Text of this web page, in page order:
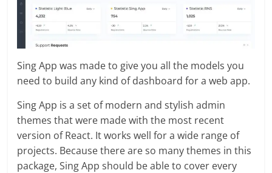
Sing App was made to give you all the models you
need to build any kind of dashboard for a web app.
Sing App is a set of modern and stylish admin
themes that were made with the most recent
version of React. It works well for a wide range of
projects. Because there are so many themes in this
package, Sing App should be able to cover every